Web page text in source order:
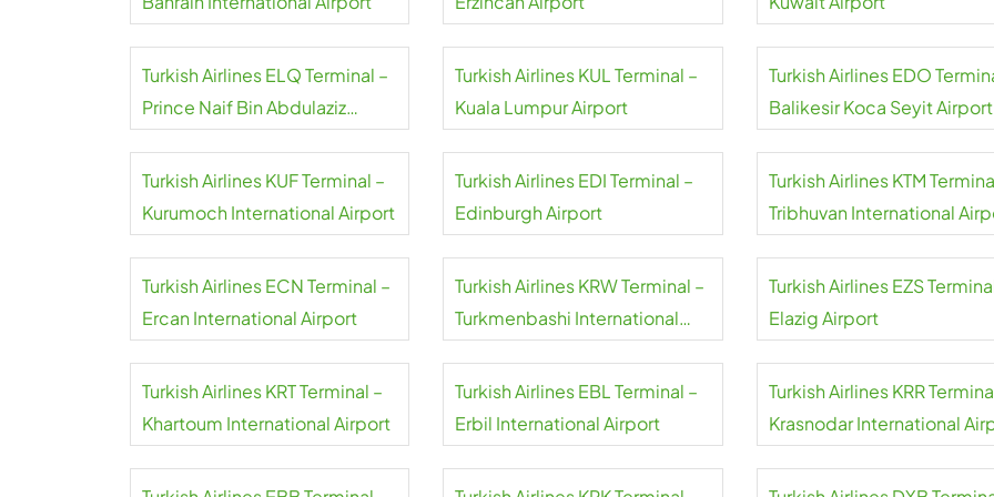
Turkish Airlines ELQ Terminal –
Prince Naif Bin Abdulaziz
Turkish Airlines KUL Terminal –
Kuala Lumpur Airport
Turkish Airlines EDO
Balikesir Koca Seyit Airport
Turkish Airlines KUF Terminal –
Kurumoch International Airport
Turkish Airlines EDI Terminal –
Edinburgh Airport
Turkish Airlines KTM
Tribhuvan International
Turkish Airlines ECN Terminal –
Ercan International Airport
Turkish Airlines KRW Terminal –
Turkmenbashi International
Turkish Airlines EZS
Elazig Airport
Turkish Airlines KRT Terminal –
Khartoum International Airport
Turkish Airlines EBL Terminal –
Erbil International Airport
Turkish Airlines KRR
Krasnodar International